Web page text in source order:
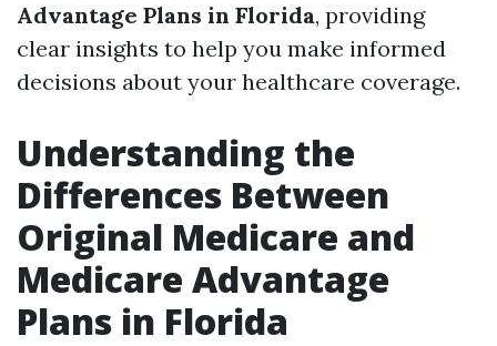
Advantage Plans in Florida, providing
clear insights to help you make informed
decisions about your healthcare coverage.
Understanding the
Differences Between
Original Medicare and
Medicare Advantage
Plans in Florida